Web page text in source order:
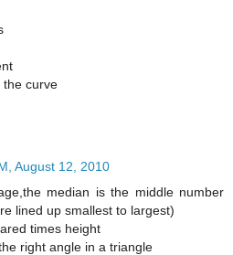
the curve
August 12, 2010
median is the middle number
lined up smallest to largest)
times height
right angle in a triangle